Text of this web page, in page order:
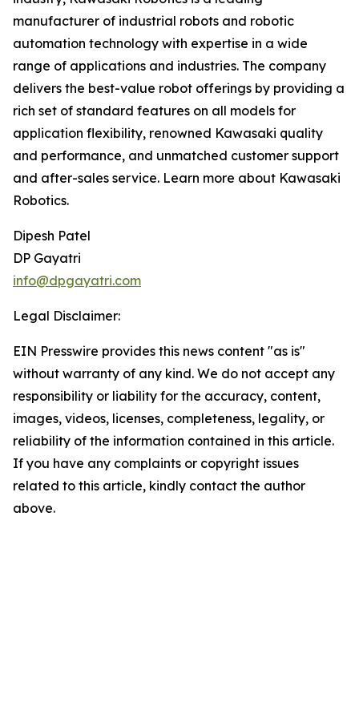
manufacturer of industrial robots and robotic
automation technology with expertise in a wide
range of applications and industries. The company
delivers the best-value robot offerings by providing a
rich set of standard features on all models for
application flexibility, renowned Kawasaki quality
and performance, and unmatched customer support
and after-sales service. Learn more about Kawasaki
Robotics.
Dipesh Patel
DP Gayatri
info@dpgayatri.com
Legal Disclaimer:
EIN Presswire provides this news content "as is"
without warranty of any kind. We do not accept any
responsibility or liability for the accuracy, content,
images, videos, licenses, completeness, legality, or
reliability of the information contained in this article.
If you have any complaints or copyright issues
related to this article, kindly contact the author
above.